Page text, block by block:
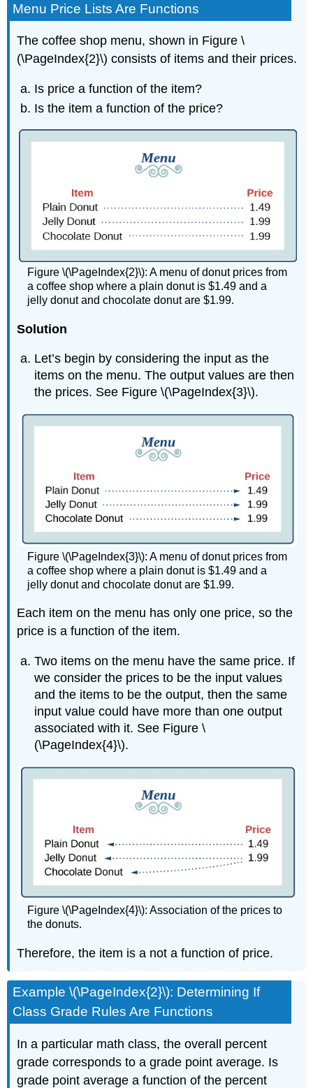
Menu Price Lists Are Functions
The coffee shop menu, shown in Figure \
(\PageIndex{2}\) consists of items and their prices.
Is price a function of the item?
Is the item a function of the price?
Figure \(\PageIndex{2}\): A menu of donut prices from
a coffee shop where a plain donut is $1.49 and a
jelly donut and chocolate donut are $1.99.
Solution
Let’s begin by considering the input as the
items on the menu. The output values are then
the prices. See Figure \(\PageIndex{3}\).
Figure \(\PageIndex{3}\): A menu of donut prices from
a coffee shop where a plain donut is $1.49 and a
jelly donut and chocolate donut are $1.99.
Each item on the menu has only one price, so the
price is a function of the item.
Two items on the menu have the same price. If
we consider the prices to be the input values
and the items to be the output, then the same
input value could have more than one output
associated with it. See Figure \
(\PageIndex{4}\).
Figure \(\PageIndex{4}\): Association of the prices to
the donuts.
Therefore, the item is a not a function of price.
Example \(\PageIndex{2}\): Determining If
Class Grade Rules Are Functions
In a particular math class, the overall percent
grade corresponds to a grade point average. Is
grade point average a function of the percent